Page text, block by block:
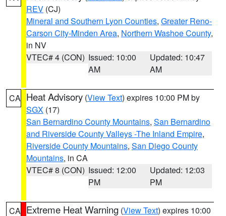
REV (CJ)
Mineral and Southern Lyon Counties, Greater Reno-
Carson City-Minden Area, Northern Washoe County,
in NV
VTEC# 4 (CON) Issued: 10:00
AM
Updated: 10:47
AM
CA Heat Advisory (View Text) expires 10:00 PM by
SGX (17)
San Bernardino County Mountains, San Bernardino
and Riverside County Valleys -The Inland Empire,
Riverside County Mountains, San Diego County
Mountains, in CA
VTEC# 8 (CON) Issued: 12:00
PM
Updated: 12:03
PM
CA Extreme Heat Warning (View Text) expires 10:00